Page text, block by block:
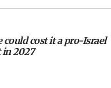
talked ‘special’
on phone with
could cost it a pro-Israel
2027